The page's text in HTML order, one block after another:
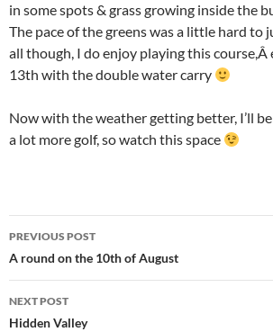
in some spots & grass growing inside the
The pace of the greens was a little hard to
all though, I do enjoy playing this course,Â
13th with the double water carry
Now with the weather getting better, I’ll
a lot more golf, so watch this space
Post
navigation
PREVIOUS POST
A round on the 10th of August
NEXT POST
Hidden Valley